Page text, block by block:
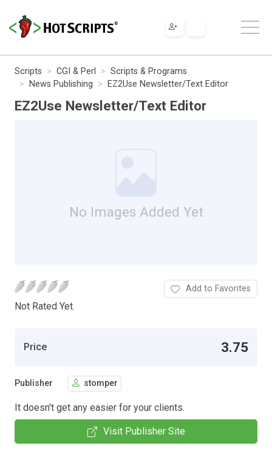
Scripts CGI & Perl
Scripts & Programs
News Publishing
EZ2Use Newsletter/Text Editor
EZ2Use Newsletter/Text Editor
No Images Added Yet
Not Rated Yet.
Add to Favorites
Price 3.75
Publisher stomper
It doesn't get any easier for your clients.
Visit Publisher Site